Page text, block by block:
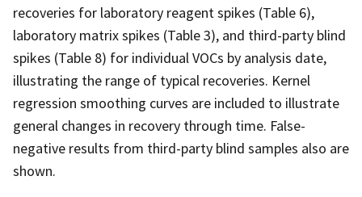
recoveries for laboratory reagent spikes (Table 6),
laboratory matrix spikes (Table 3), and third-party blind
spikes (Table 8) for individual VOCs by analysis date,
illustrating the range of typical recoveries. Kernel
regression smoothing curves are included to illustrate
general changes in recovery through time. False-
negative results from third-party blind samples also are
shown.